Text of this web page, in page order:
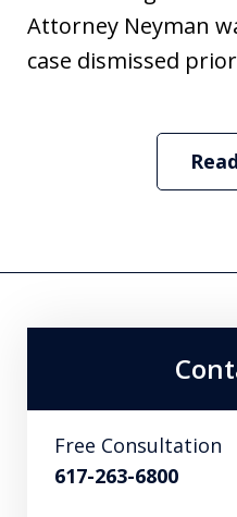
Attorney Neyman
case dismissed
Free Consultation
617-263-6800